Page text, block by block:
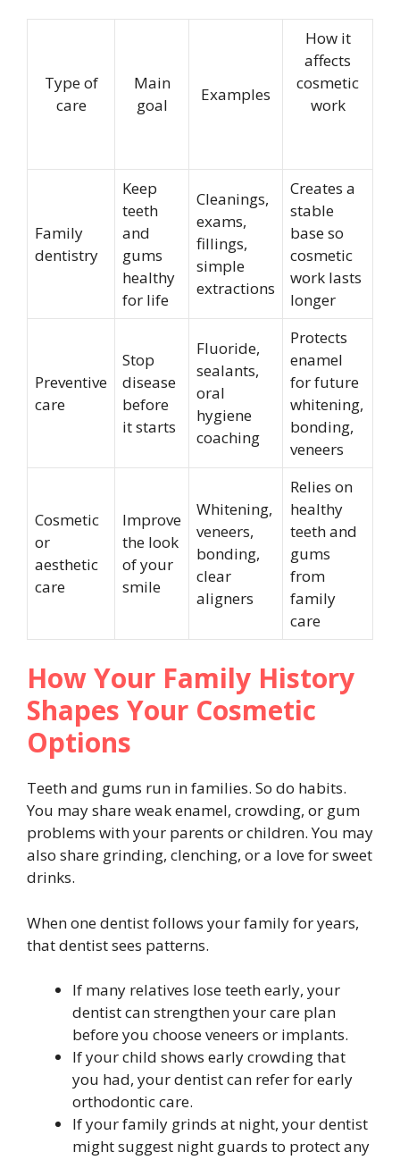
Type of
care
Main
goal
Examples
How it
affects
cosmetic
work
Family
dentistry
Keep
teeth
and
gums
healthy
for life
Cleanings,
exams,
fillings,
simple
extractions
Creates a
stable
base so
cosmetic
work lasts
longer
Preventive
care
Stop
disease
before
it starts
Fluoride,
sealants,
oral
hygiene
coaching
Protects
enamel
for future
whitening,
bonding,
veneers
Cosmetic
or
aesthetic
care
Improve
the look
of your
smile
Whitening,
veneers,
bonding,
clear
aligners
Relies on
healthy
teeth and
gums
from
family
care
How Your Family History
Shapes Your Cosmetic
Options
Teeth and gums run in families. So do habits.
You may share weak enamel, crowding, or gum
problems with your parents or children. You may
also share grinding, clenching, or a love for sweet
drinks.
When one dentist follows your family for years,
that dentist sees patterns.
If many relatives lose teeth early, your
dentist can strengthen your care plan
before you choose veneers or implants.
If your child shows early crowding that
you had, your dentist can refer for early
orthodontic care.
If your family grinds at night, your dentist
might suggest night guards to protect any